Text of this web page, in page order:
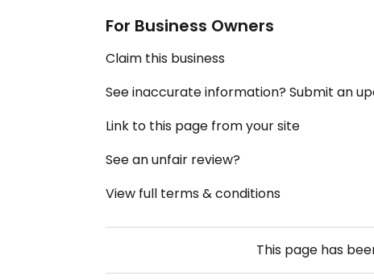
For Business Owners
Claim this business
See inaccurate information? Submit an
Link to this page from your site
See an unfair review?
View full terms & conditions
This page has